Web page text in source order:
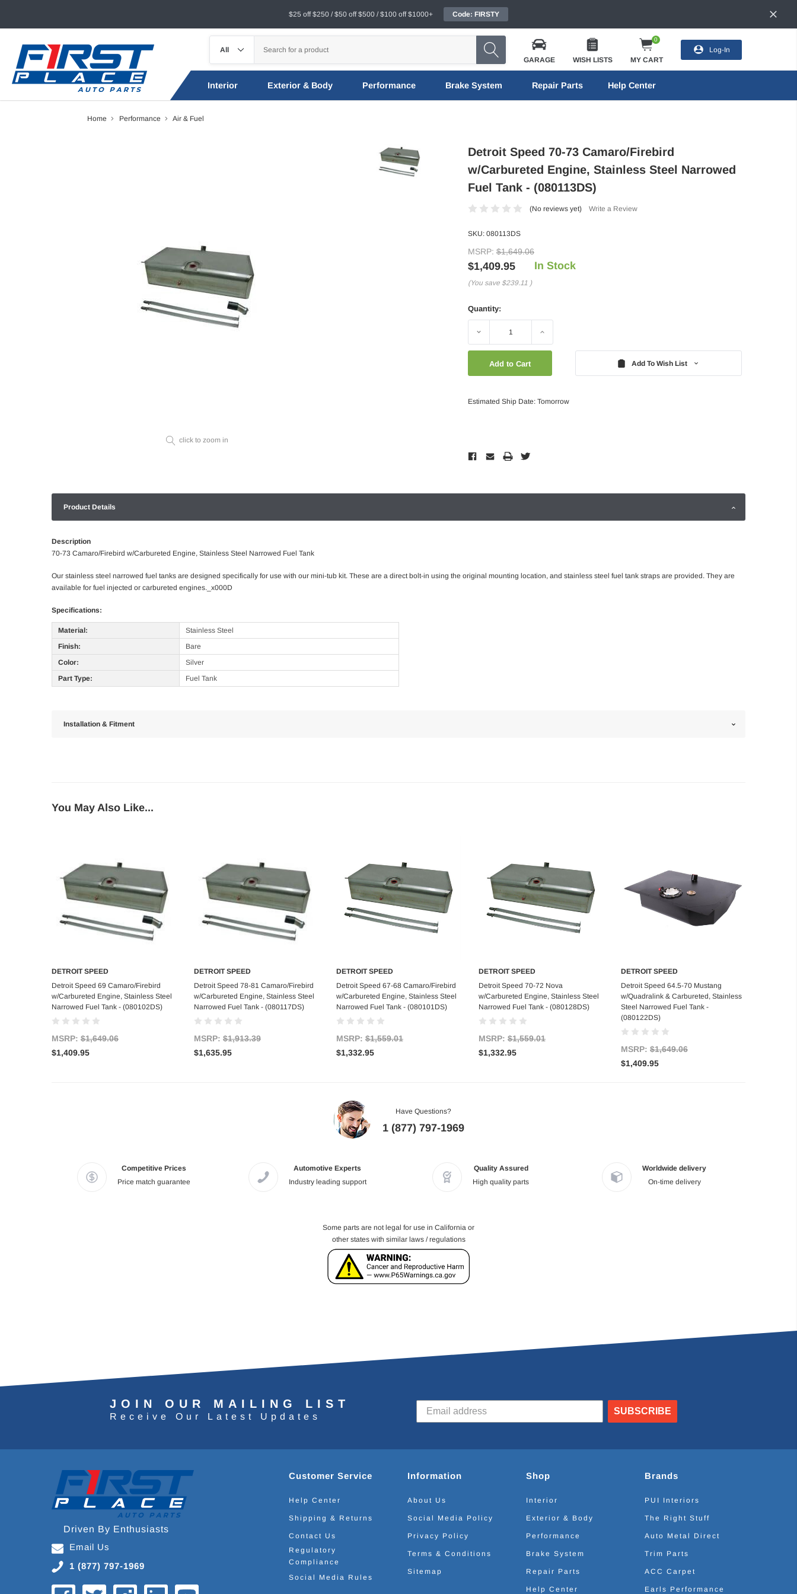
$25 off $250 / $50 off $500 / $100 off $1000+ Code: FIRSTY
GARAGE WISH LISTS
0
MY CART
Log-In
Interior Exterior & Body Performance Brake System Repair Parts Help Center
Home Performance Air & Fuel
click to zoom in
Detroit Speed 70-73 Camaro/Firebird
w/Carbureted Engine, Stainless Steel Narrowed
Fuel Tank - (080113DS)
(No reviews yet) Write a Review
SKU: 080113DS
MSRP: $1,649.06
$1,409.95
(You save $239.11 )
In Stock
Quantity:
Decrease Increase
Add To Wish List
Estimated Ship Date: Tomorrow
Product Details
Description
70-73 Camaro/Firebird w/Carbureted Engine, Stainless Steel Narrowed Fuel Tank
Our stainless steel narrowed fuel tanks are designed specifically for use with our mini-tub kit. These are a direct bolt-in using the original mounting location, and stainless steel fuel tank straps are provided. They are
available for fuel injected or carbureted engines._x000D
Specifications:
Material:
Stainless Steel
Finish:
Bare
Color:
Silver
Part Type:
Fuel Tank
Installation & Fitment
You May Also Like...
Add to Cart
DETROIT SPEED
Detroit Speed 69 Camaro/Firebird
w/Carbureted Engine, Stainless Steel
Narrowed Fuel Tank - (080102DS)
MSRP: $1,649.06
$1,409.95
Add to Cart
DETROIT SPEED
Detroit Speed 78-81 Camaro/Firebird
w/Carbureted Engine, Stainless Steel
Narrowed Fuel Tank - (080117DS)
MSRP: $1,913.39
$1,635.95
Add to Cart
DETROIT SPEED
Detroit Speed 67-68 Camaro/Firebird
w/Carbureted Engine, Stainless Steel
Narrowed Fuel Tank - (080101DS)
MSRP: $1,559.01
$1,332.95
Add to Cart
DETROIT SPEED
Detroit Speed 70-72 Nova
w/Carbureted Engine, Stainless Steel
Narrowed Fuel Tank - (080128DS)
MSRP: $1,559.01
$1,332.95
Add to Cart
DETROIT SPEED
Detroit Speed 64.5-70 Mustang
w/Quadralink & Carbureted, Stainless
Steel Narrowed Fuel Tank -
(080122DS)
MSRP: $1,649.06
$1,409.95
Have Questions?
1 (877) 797-1969
Competitive Prices
Price match guarantee
Automotive Experts
Industry leading support
Quality Assured
High quality parts
Worldwide delivery
On-time delivery
Some parts are not legal for use in California or
other states with similar laws / regulations
JOIN OUR MAILING LIST
Receive Our Latest Updates
SUBSCRIBE
Driven By Enthusiasts
Email Us
1 (877) 797-1969
Customer Service
Help Center
Shipping & Returns
Contact Us
Regulatory
Compliance
Social Media Rules
Information
About Us
Social Media Policy
Privacy Policy
Terms & Conditions
Sitemap
Shop
Interior
Exterior & Body
Performance
Brake System
Repair Parts
Help Center
Brands
PUI Interiors
The Right Stuff
Auto Metal Direct
Trim Parts
ACC Carpet
Earls Performance